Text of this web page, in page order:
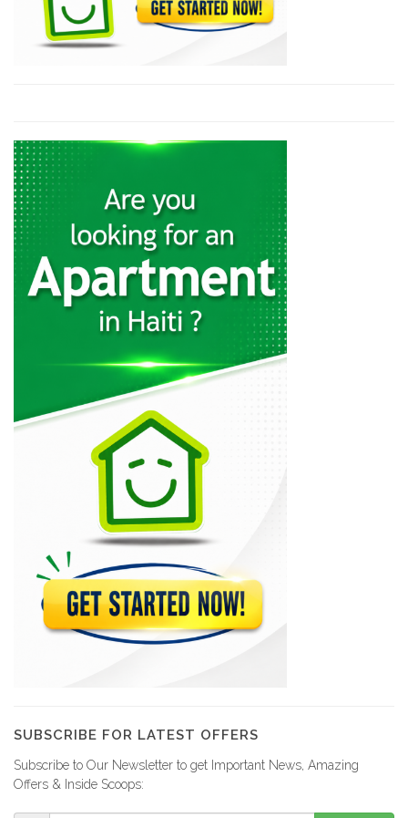
SUBSCRIBE FOR LATEST OFFERS
Subscribe to Our Newsletter to get Important News, Amazing
Offers & Inside Scoops: